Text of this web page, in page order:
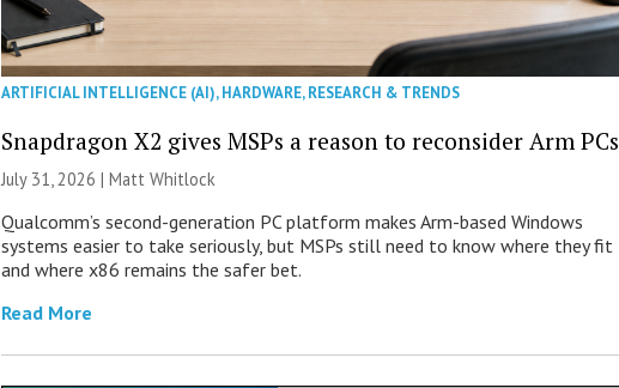
ARTIFICIAL INTELLIGENCE (AI),HARDWARE,RESEARCH & TRENDS
Snapdragon X2 gives MSPs a reason to reconsider Arm PCs
July 31, 2026 |Matt Whitlock
Qualcomm’s second-generation PC platform makes Arm-based Windows
systems easier to take seriously, but MSPs still need to know where they fit
and where x86 remains the safer bet.
Read More